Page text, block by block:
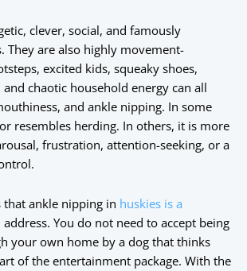
clever, social, and famously
They are also highly movement-
excited kids, squeaky shoes,
chaotic household energy can all
and ankle nipping. In some
resembles herding. In others, it is more
frustration, attention-seeking, or a
that ankle nipping in huskies is a
address. You do not need to accept being
your own home by a dog that thinks
of the entertainment package. With the